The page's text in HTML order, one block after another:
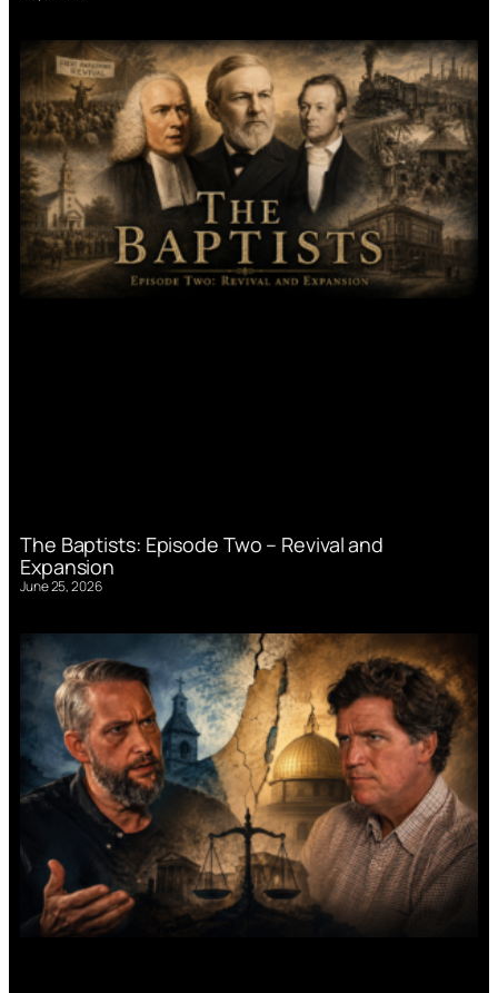
The Baptists: Episode Two – Revival and
Expansion
June 25, 2026